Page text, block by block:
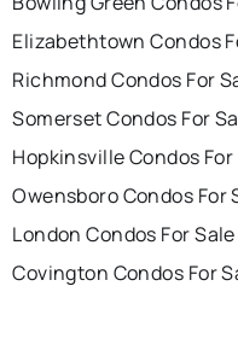
Elizabethtown Condos
Richmond Condos For
Somerset Condos For
Hopkinsville Condos For
Owensboro Condos For
London Condos For Sale
Covington Condos For